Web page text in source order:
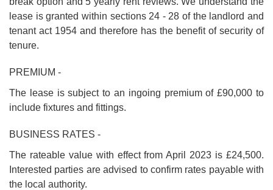
lease is granted within sections 24 - 28 of the landlord and
tenant act 1954 and therefore has the benefit of security of
tenure.
PREMIUM -
The lease is subject to an ingoing premium of £90,000 to
include fixtures and fittings.
BUSINESS RATES -
The rateable value with effect from April 2023 is £24,500.
Interested parties are advised to confirm rates payable with
the local authority.